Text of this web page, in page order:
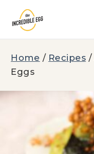
content
Home / Recipes /
Eggs